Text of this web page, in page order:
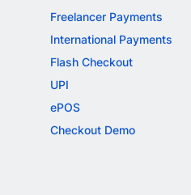
Freelancer Payments
International Payments
Flash Checkout
UPI
ePOS
Checkout Demo